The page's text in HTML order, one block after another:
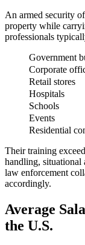
An armed security
property while
professionals
Government
Corporate
Retail stores
Hospitals
Schools
Events
Residential
Their training
handling, situational
law enforcement
accordingly.
Average
the U.S.